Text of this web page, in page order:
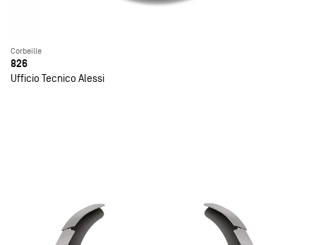
Corbeille
826
Ufficio Tecnico Alessi